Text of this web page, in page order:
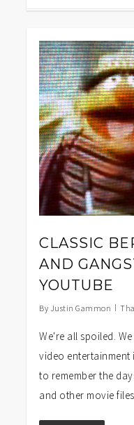
CLASSIC
AND
YOUTUBE
By Justin Gammon
We're all spoiled.
video
to remember the
and other movie
0